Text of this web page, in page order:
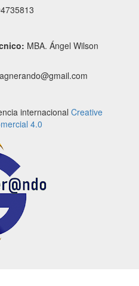
MBA. Ángel Wilson
internacional Creative
4.0